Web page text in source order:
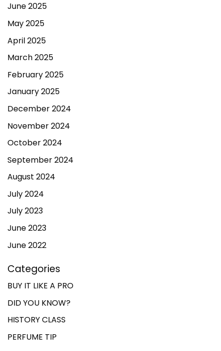
June 2025
May 2025
April 2025
March 2025
February 2025
January 2025
December 2024
November 2024
October 2024
September 2024
August 2024
July 2024
July 2023
June 2023
June 2022
Categories
BUY IT LIKE A PRO
DID YOU KNOW?
HISTORY CLASS
PERFUME TIP